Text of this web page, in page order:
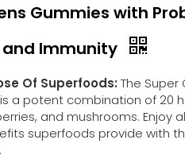
Gummies with
Immunity
Of Superfoods: The Super
a potent combination of 20
and mushrooms. Enjoy
superfoods provide with